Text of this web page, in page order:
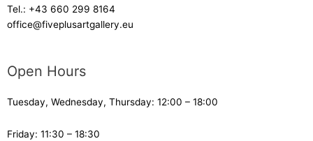
Tel.: +43 660 299 8164
office@fiveplusartgallery.eu
Open Hours
Tuesday, Wednesday, Thursday: 12:00 – 18:00
Friday: 11:30 – 18:30